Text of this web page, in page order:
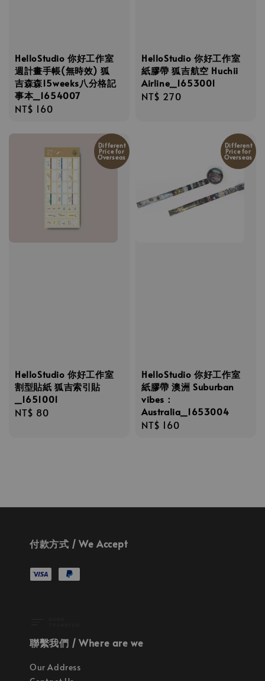
HelloStudio 你好工作室
週計畫手帳(無時效) 狐
吉森森15weeks八分格記
事本_1654007
Regular
NT$ 160
HelloStudio 你好工作室
紙膠帶 狐吉航空 Huchii
Airline_1653001
Regular
NT$ 270
Different
Price for
Overseas
HelloStudio 你好工作室
割型貼紙 狐吉索引貼
_1651001
Regular
NT$ 80
Different
Price for
Overseas
HelloStudio 你好工作室
紙膠帶 澳洲 Suburban
vibes：
Australia_1653004
Regular
NT$ 160
付款方式 / We Accept
聯繫我們 / Where are we
Our Address